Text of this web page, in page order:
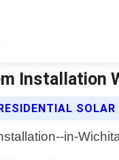
Installation